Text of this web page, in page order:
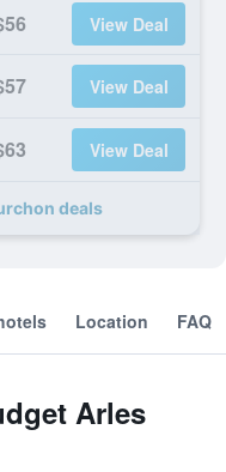
View Deal
View Deal
View Deal
deals
Location FAQ
Arles